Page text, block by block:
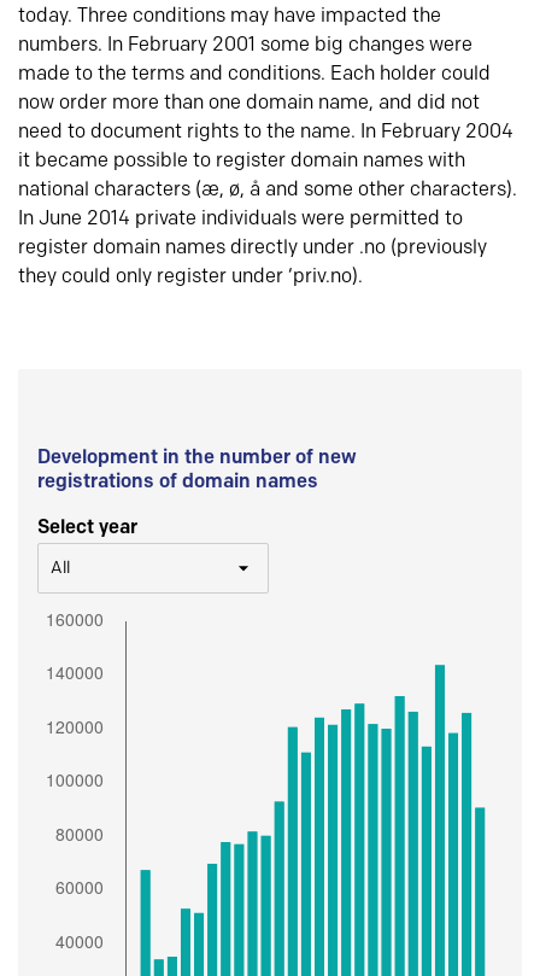
today. Three conditions may have impacted the
numbers. In February 2001 some big changes were
made to the terms and conditions. Each holder could
now order more than one domain name, and did not
need to document rights to the name. In February 2004
it became possible to register domain names with
national characters (æ, ø, å and some other characters).
In June 2014 private individuals were permitted to
register domain names directly under .no (previously
they could only register under ‘priv.no).
Development in the number of new
registrations of domain names
Select year
All